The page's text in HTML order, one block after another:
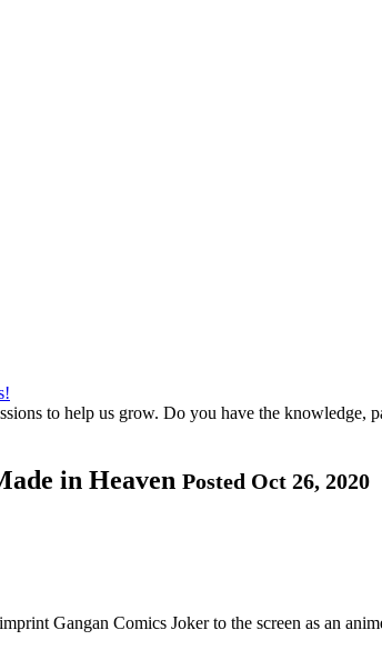
to help us grow. Do you have the knowledge,
in Heaven Posted Oct 26, 2020
Gangan Comics Joker to the screen as an